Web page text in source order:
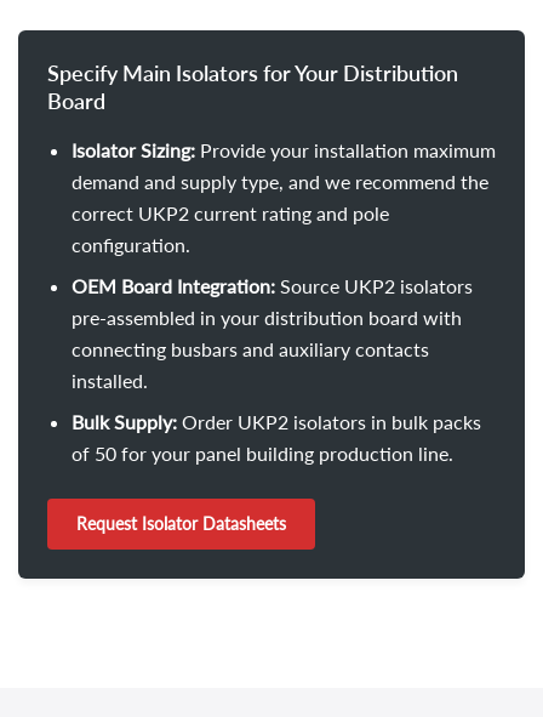
Specify Main Isolators for Your Distribution
Board
Isolator Sizing: Provide your installation maximum
demand and supply type, and we recommend the
correct UKP2 current rating and pole
configuration.
OEM Board Integration: Source UKP2 isolators
pre-assembled in your distribution board with
connecting busbars and auxiliary contacts
installed.
Bulk Supply: Order UKP2 isolators in bulk packs
of 50 for your panel building production line.
Request Isolator Datasheets